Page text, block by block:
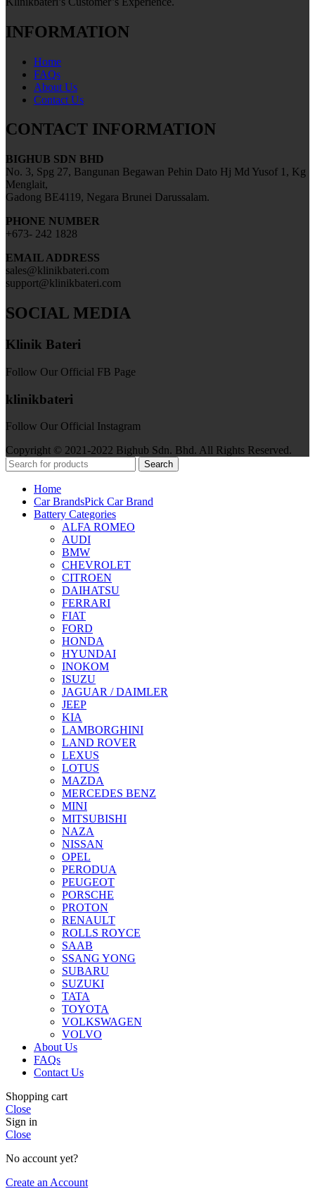
INFORMATION
Home
FAQs
About Us
Contact Us
CONTACT INFORMATION
BIGHUB SDN BHD
No. 3, Spg 27, Bangunan Begawan Pehin Dato Hj Md Yusof 1, Kg
Menglait,
Gadong BE4119, Negara Brunei Darussalam.
PHONE NUMBER
+673- 242 1828
EMAIL ADDRESS
sales@klinikbateri.com
support@klinikbateri.com
SOCIAL MEDIA
Klinik Bateri
Follow Our Official FB Page
klinikbateri
Follow Our Official Instagram
Copyright © 2021-2022 Bighub Sdn. Bhd. All Rights Reserved.
Search
Home
Car BrandsPick Car Brand
Battery Categories
ALFA ROMEO
AUDI
BMW
CHEVROLET
CITROEN
DAIHATSU
FERRARI
FIAT
FORD
HONDA
HYUNDAI
INOKOM
ISUZU
JAGUAR / DAIMLER
JEEP
KIA
LAMBORGHINI
LAND ROVER
LEXUS
LOTUS
MAZDA
MERCEDES BENZ
MINI
MITSUBISHI
NAZA
NISSAN
OPEL
PERODUA
PEUGEOT
PORSCHE
PROTON
RENAULT
ROLLS ROYCE
SAAB
SSANG YONG
SUBARU
SUZUKI
TATA
TOYOTA
VOLKSWAGEN
VOLVO
About Us
FAQs
Contact Us
Shopping cart
Close
Sign in
Close
No account yet?
Create an Account